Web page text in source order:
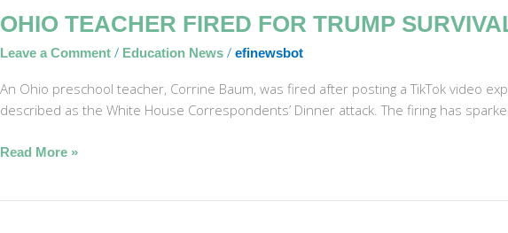
OHIO TEACHER FIRED FOR TRUMP
Leave a Comment / Education News / efinewsbot
An Ohio preschool teacher, Corrine Baum, was fired after posting a TikTok video
described as the White House Correspondents’ Dinner attack. The firing has
Ohio
Fired
for
Trump
Lament
Read More »